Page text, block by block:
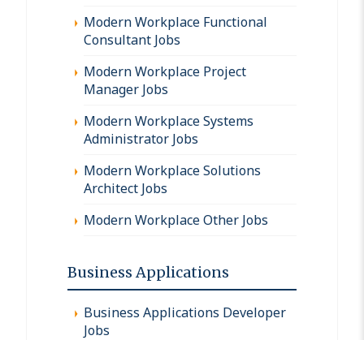
Modern Workplace Functional
Consultant Jobs
Modern Workplace Project
Manager Jobs
Modern Workplace Systems
Administrator Jobs
Modern Workplace Solutions
Architect Jobs
Modern Workplace Other Jobs
Business Applications
Business Applications Developer
Jobs